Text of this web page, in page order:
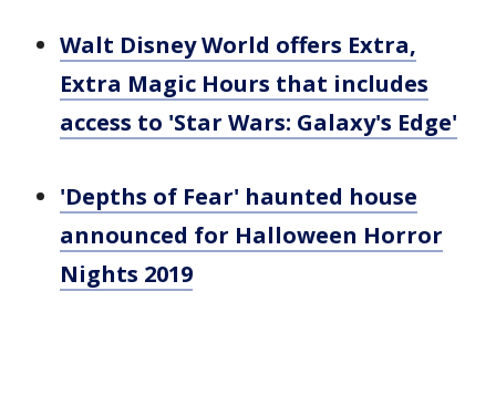
Walt Disney World offers Extra,
Extra Magic Hours that includes
access to 'Star Wars: Galaxy's Edge'
'Depths of Fear' haunted house
announced for Halloween Horror
Nights 2019